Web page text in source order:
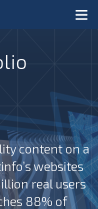
content on a
websites
real users
88% of